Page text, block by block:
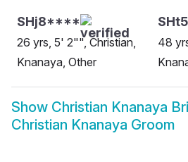
SHj8****
26 yrs, 5' 2"", Christian,
Knanaya, Other
48
Show Christian Knanaya
Christian Knanaya Groom